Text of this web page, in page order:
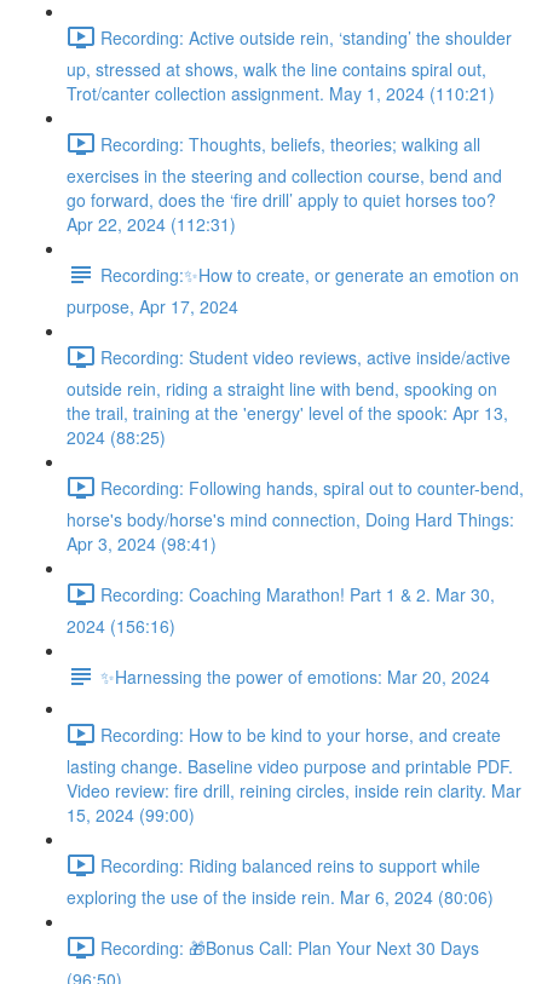
Recording: Active outside rein, ‘standing’ the shoulder
up, stressed at shows, walk the line contains spiral out,
Trot/canter collection assignment. May 1, 2024 (110:21)
Recording: Thoughts, beliefs, theories; walking all
exercises in the steering and collection course, bend and
go forward, does the ‘fire drill’ apply to quiet horses too?
Apr 22, 2024 (112:31)
Recording:✨How to create, or generate an emotion on
purpose, Apr 17, 2024
Recording: Student video reviews, active inside/active
outside rein, riding a straight line with bend, spooking on
the trail, training at the 'energy' level of the spook: Apr 13,
2024 (88:25)
Recording: Following hands, spiral out to counter-bend,
horse's body/horse's mind connection, Doing Hard Things:
Apr 3, 2024 (98:41)
Recording: Coaching Marathon! Part 1 & 2. Mar 30,
2024 (156:16)
✨Harnessing the power of emotions: Mar 20, 2024
Recording: How to be kind to your horse, and create
lasting change. Baseline video purpose and printable PDF.
Video review: fire drill, reining circles, inside rein clarity. Mar
15, 2024 (99:00)
Recording: Riding balanced reins to support while
exploring the use of the inside rein. Mar 6, 2024 (80:06)
Recording: 🎁Bonus Call: Plan Your Next 30 Days
(96:50)